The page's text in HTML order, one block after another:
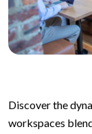
Discover the
workspaces